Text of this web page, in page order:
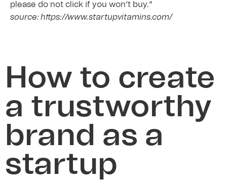
please do not click if you won’t buy.”
source: https://www.startupvitamins.com/
How to create
a trustworthy
brand as a
startup